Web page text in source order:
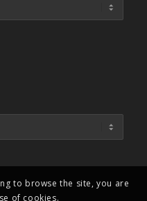
to browse the site, you are
of cookies.